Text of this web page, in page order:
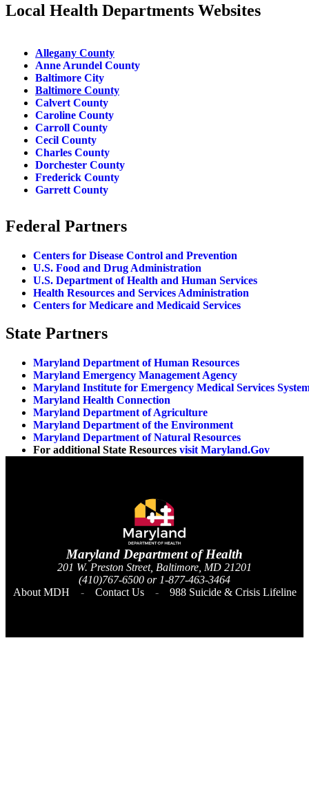
Local Health Departments Websites
Allegany County​
Anne Arundel County
Baltimore City
Baltimore County
Calvert County
Caroline County
Carroll County
Cecil County
Charles County
Dorchester County
Frederick County
Garrett County
Federal Partners
Centers for Disease Control and Prevention
U.S. Food and Drug Administration
U.S. Department of Health and Human Services
Health Resources and Services Administration
Centers for Medicare and Medicaid Services
State Partners
Maryland Department of Human Resources
Maryland Emergency Management Agency
Maryland Institute for Emergency Medical Services
Maryland Health Connection
Maryland Department of Agriculture
Maryland Department of the Environment
Maryland Department of Natural Resources
For additional State Resources visit Maryland.Gov
Maryland Department of Health
201 W. Preston Street, Baltimore, MD 21201
(410)767-6500 or 1-877-463-3464
About MDH
Contact Us 988 Suicide & Crisis Lifeline